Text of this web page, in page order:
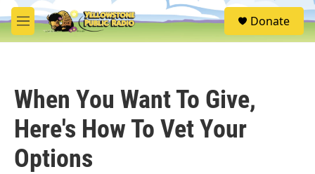
Skip to main content
M
e
S
e
Donate
When You Want To Give,
Here's How To Vet Your
Options